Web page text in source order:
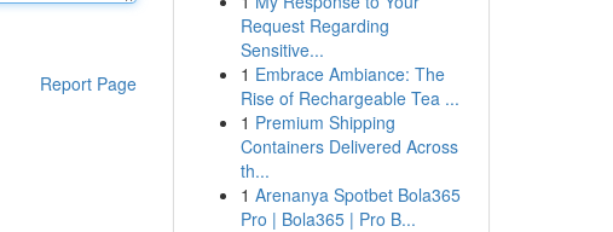
Report Page
Request Regarding
Sensitive...
1 Embrace Ambiance: The
Rise of Rechargeable Tea ...
1 Premium Shipping
Containers Delivered Across
th...
1 Arenanya Spotbet Bola365
Pro | Bola365 | Pro B...